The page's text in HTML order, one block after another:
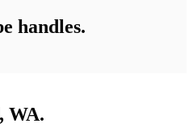
handles.
WA.